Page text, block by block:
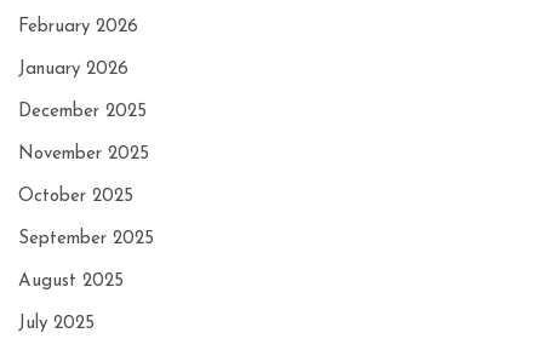
February 2026
January 2026
December 2025
November 2025
October 2025
September 2025
August 2025
July 2025